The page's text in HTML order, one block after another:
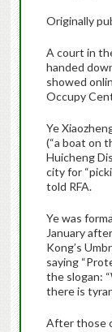
Originally
A court in
handed
showed
Occupy
Ye
(“a boat on
Huicheng
city for
told RFA.
Ye was
January
Kong’s
saying
the slogan:
there is
After those